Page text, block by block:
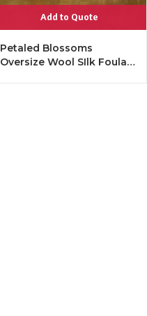
Add to Quote
Petaled Blossoms
Oversize Wool SIlk Foulard